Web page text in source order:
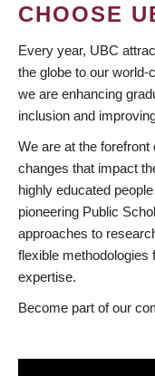
CHOOSE
Every year, UBC
the globe to our
we are enhancing
inclusion and
We are at the forefront
changes that impact
highly educated
pioneering Public
approaches to
flexible methodologies
expertise.
Become part of our